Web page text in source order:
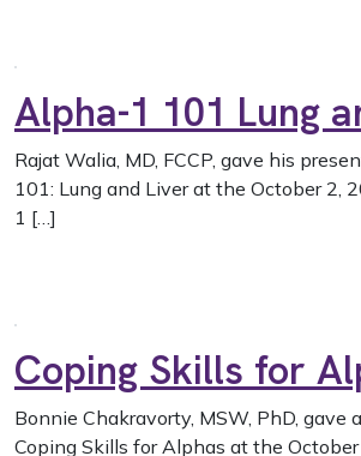
Alpha-1 101 Lung
Rajat Walia, MD, FCCP, gave his
101: Lung and Liver at the October 2,
1 […]
Coping Skills for
Bonnie Chakravorty, MSW, PhD, gave
Coping Skills for Alphas at the